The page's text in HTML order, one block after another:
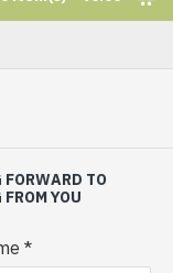
TO
YOU